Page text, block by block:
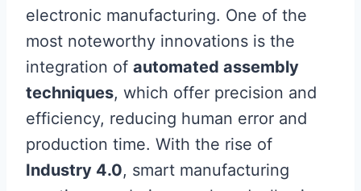
electronic manufacturing. One of the
most noteworthy innovations is the
integration of automated assembly
techniques, which offer precision and
efficiency, reducing human error and
production time. With the rise of
Industry 4.0, smart manufacturing